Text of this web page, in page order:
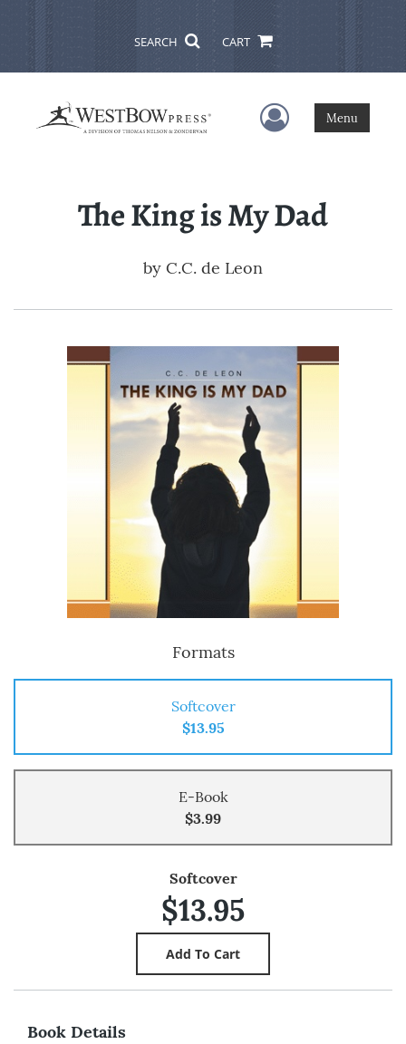
SEARCH CART
User Menu
Menu
The King is My Dad
by C.C. de Leon
Formats
Softcover
$13.95
E-Book
$3.99
Softcover
$13.95
Book Details